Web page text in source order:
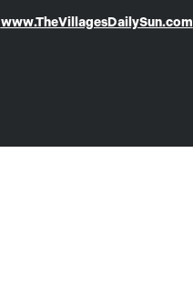
www.TheVillagesDailySun.com